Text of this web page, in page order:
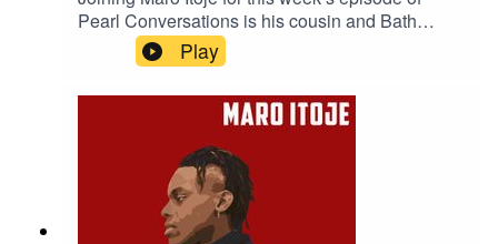
Pearl Conversations is his cousin and Bath
rugby player Beno Obano. They caught up in
May to discuss their upbringings, making it in
rugby and what the future holds.
Play